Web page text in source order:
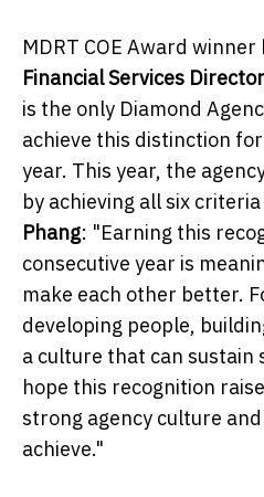
MDRT COE Award winner
Financial Services
is the only Diamond
achieve this distinction
year. This year, the
by achieving all six
Phang: "Earning this
consecutive year is
make each other better.
developing people,
a culture that can sustain
hope this recognition
strong agency culture
achieve."